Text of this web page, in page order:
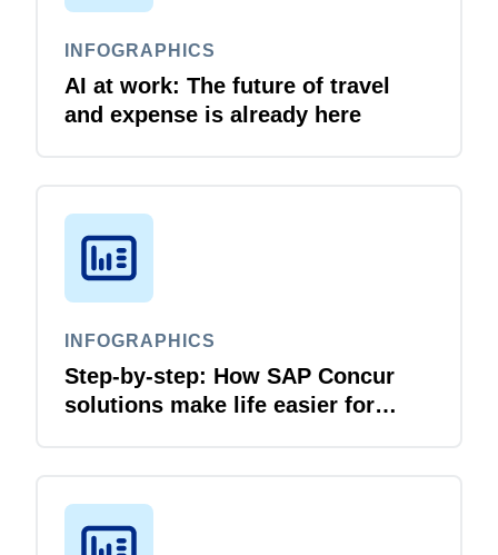
INFOGRAPHICS
AI at work: The future of travel
and expense is already here
INFOGRAPHICS
Step-by-step: How SAP Concur
solutions make life easier for